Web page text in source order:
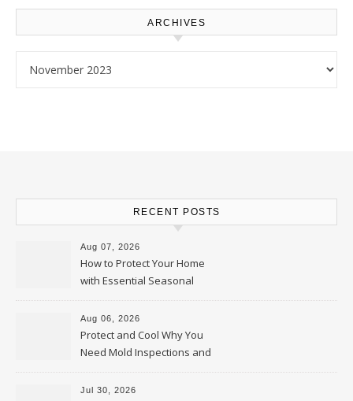
ARCHIVES
RECENT POSTS
Aug 07, 2026
How to Protect Your Home
with Essential Seasonal
Upkeep – Remodel your Nest
Aug 06, 2026
Protect and Cool Why You
Need Mold Inspections and
HVAC Upgrades
Jul 30, 2026